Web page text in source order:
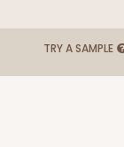
TRY A SAMPLE